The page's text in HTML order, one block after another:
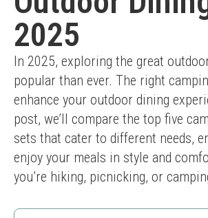
2025
In 2025, exploring the great
popular than ever. The right
enhance your outdoor dining
post, we’ll compare the top five
sets that cater to different needs,
enjoy your meals in style and
you’re hiking, picnicking, or